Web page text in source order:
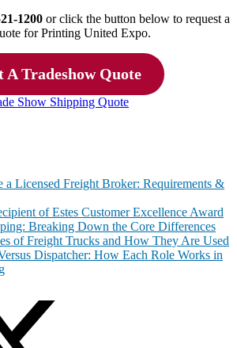
1200 or click the button below to request a
for Printing United Expo.
A Tradeshow Quote
Show Shipping Quote
a Licensed Freight Broker: Requirements &
of Estes Customer Excellence Award
Breaking Down the Core Differences
of Freight Trucks and How They Are Used
Dispatcher: How Each Role Works in